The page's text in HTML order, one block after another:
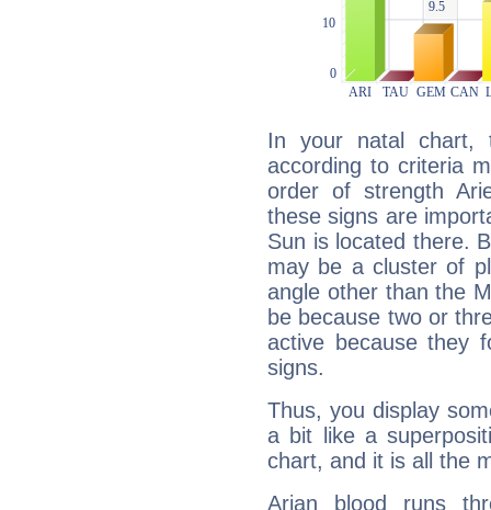
In your natal chart,
according to criteria
order of strength
these signs are
Sun is located there.
may be a cluster of
angle other than the
be because two or
active because they
signs.
Thus, you display
a bit like a
chart, and it is all the
Arian blood runs